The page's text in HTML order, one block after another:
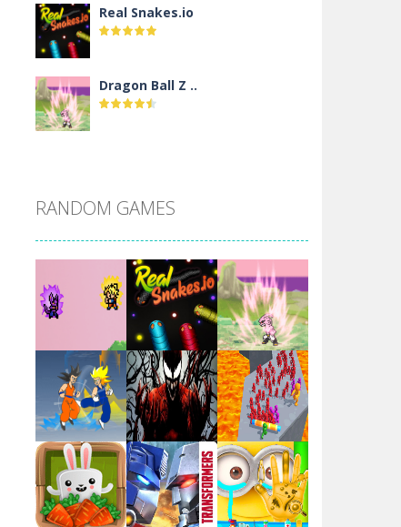
Real Snakes.io
Dragon Ball Z ..
Santa Girl Dash
Flag War
Santa Swing
Alien Merge 2048
RANDOM GAMES
Play Play Play
Play Play Play